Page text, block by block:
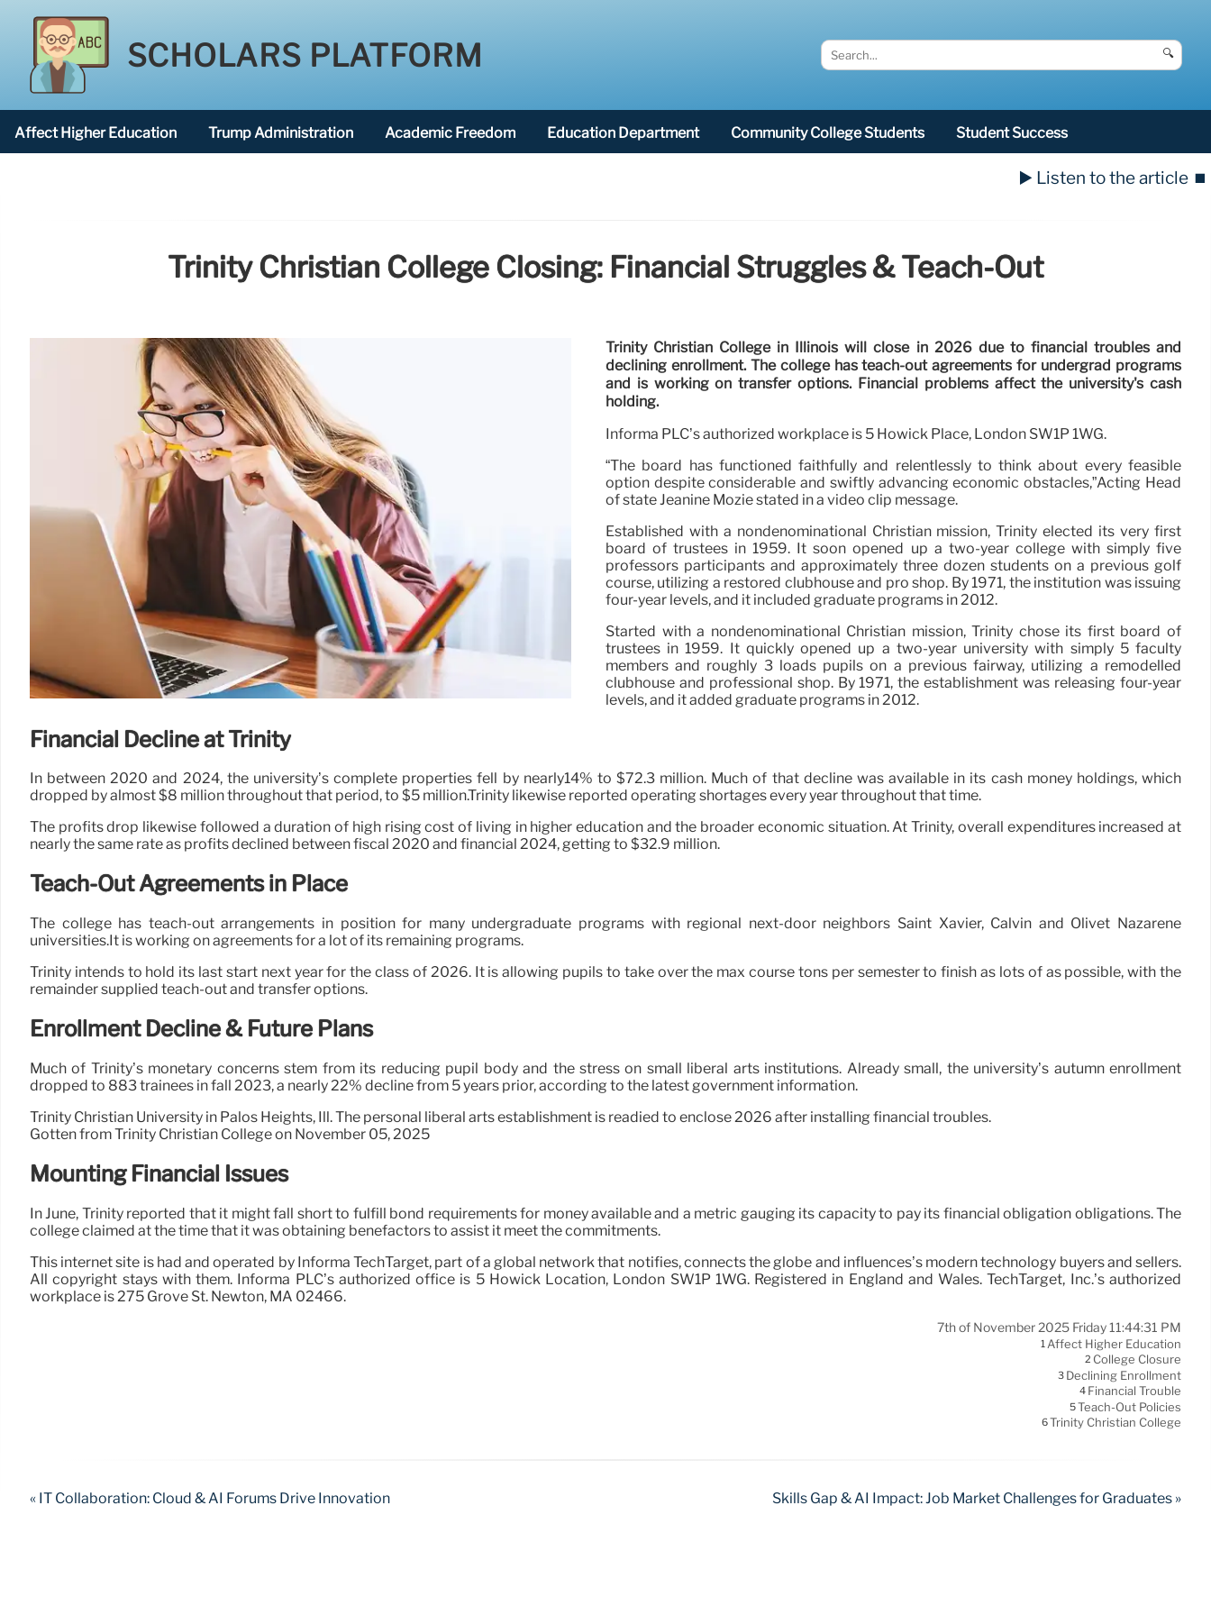
SCHOLARS PLATFORM 🔍
Affect Higher Education Trump Administration Academic Freedom Education Department Community College Students Student Success
▶️ Listen to the article ⏹️
Trinity Christian College Closing: Financial Struggles & Teach-Out
Trinity Christian College in Illinois will close in 2026 due to financial troubles and
declining enrollment. The college has teach-out agreements for undergrad programs
and is working on transfer options. Financial problems affect the university's cash
holding.
Informa PLC’s authorized workplace is 5 Howick Place, London SW1P 1WG.
“The board has functioned faithfully and relentlessly to think about every feasible
option despite considerable and swiftly advancing economic obstacles,”Acting Head
of state Jeanine Mozie stated in a video clip message.
Established with a nondenominational Christian mission, Trinity elected its very first
board of trustees in 1959. It soon opened up a two-year college with simply five
professors participants and approximately three dozen students on a previous golf
course, utilizing a restored clubhouse and pro shop. By 1971, the institution was issuing
four-year levels, and it included graduate programs in 2012.
Started with a nondenominational Christian mission, Trinity chose its first board of
trustees in 1959. It quickly opened up a two-year university with simply 5 faculty
members and roughly 3 loads pupils on a previous fairway, utilizing a remodelled
clubhouse and professional shop. By 1971, the establishment was releasing four-year
levels, and it added graduate programs in 2012.
Financial Decline at Trinity
In between 2020 and 2024, the university’s complete properties fell by nearly14% to $72.3 million. Much of that decline was available in its cash money holdings, which
dropped by almost $8 million throughout that period, to $5 million.Trinity likewise reported operating shortages every year throughout that time.
The profits drop likewise followed a duration of high rising cost of living in higher education and the broader economic situation. At Trinity, overall expenditures increased at
nearly the same rate as profits declined between fiscal 2020 and financial 2024, getting to $32.9 million.
Teach-Out Agreements in Place
The college has teach-out arrangements in position for many undergraduate programs with regional next-door neighbors Saint Xavier, Calvin and Olivet Nazarene
universities.It is working on agreements for a lot of its remaining programs.
Trinity intends to hold its last start next year for the class of 2026. It is allowing pupils to take over the max course tons per semester to finish as lots of as possible, with the
remainder supplied teach-out and transfer options.
Enrollment Decline & Future Plans
Much of Trinity’s monetary concerns stem from its reducing pupil body and the stress on small liberal arts institutions. Already small, the university’s autumn enrollment
dropped to 883 trainees in fall 2023, a nearly 22% decline from 5 years prior, according to the latest government information.
Trinity Christian University in Palos Heights, Ill. The personal liberal arts establishment is readied to enclose 2026 after installing financial troubles.
Gotten from Trinity Christian College on November 05, 2025
Mounting Financial Issues
In June, Trinity reported that it might fall short to fulfill bond requirements for money available and a metric gauging its capacity to pay its financial obligation obligations. The
college claimed at the time that it was obtaining benefactors to assist it meet the commitments.
This internet site is had and operated by Informa TechTarget, part of a global network that notifies, connects the globe and influences’s modern technology buyers and sellers.
All copyright stays with them. Informa PLC’s authorized office is 5 Howick Location, London SW1P 1WG. Registered in England and Wales. TechTarget, Inc.’s authorized
workplace is 275 Grove St. Newton, MA 02466.
7th of November 2025 Friday 11:44:31 PM
1Affect Higher Education
2 College Closure
3 Declining Enrollment
4 Financial Trouble
5Teach-Out Policies
6Trinity Christian College
« IT Collaboration: Cloud & AI Forums Drive Innovation Skills Gap & AI Impact: Job Market Challenges for Graduates »